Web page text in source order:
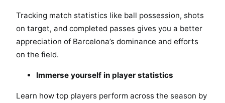
Tracking match statistics like ball possession, shots
on target, and completed passes gives you a better
appreciation of Barcelona’s dominance and efforts
on the field.
Immerse yourself in player statistics
Learn how top players perform across the season by